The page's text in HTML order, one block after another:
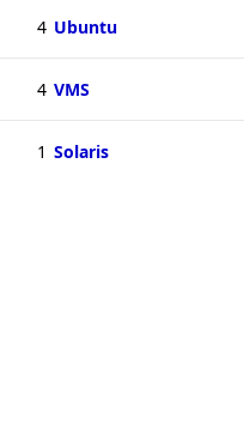
4 Ubuntu
4 VMS
1 Solaris